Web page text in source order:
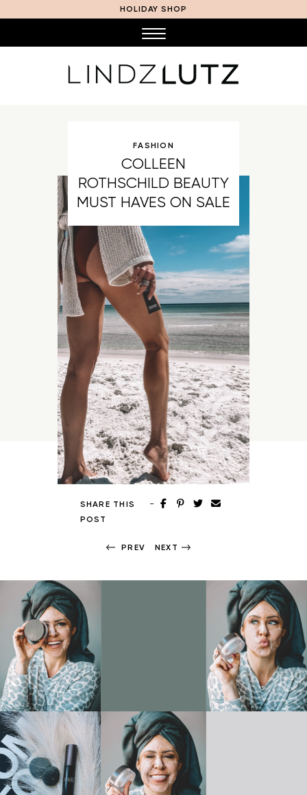
HOLIDAY SHOP
SHARE THIS
POST
-
FASHION
COLLEEN
ROTHSCHILD BEAUTY
MUST HAVES ON SALE
PREV NEXT